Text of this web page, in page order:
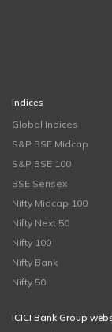
Indices
Global Indices
S&P BSE Midcap
S&P BSE 100
BSE Sensex
Nifty Midcap 100
Nifty Next 50
Nifty 100
Nifty Bank
Nifty 50
ICICI Bank Group